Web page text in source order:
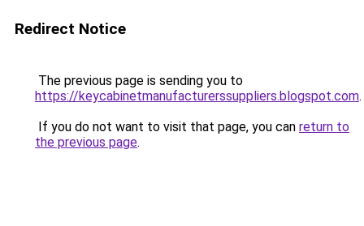
Redirect Notice
The previous page is sending you to
https://keycabinetmanufacturerssuppliers.blogspot.com.
If you do not want to visit that page, you can return to
the previous page.